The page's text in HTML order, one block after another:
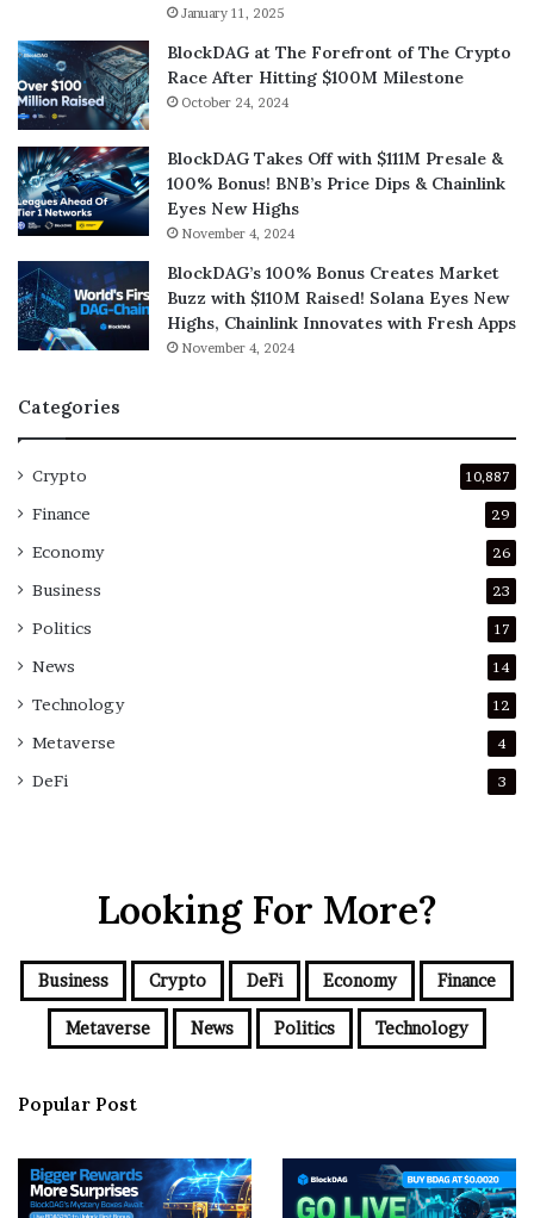
January 11, 2025
BlockDAG at The Forefront of The Crypto
Race After Hitting $100M Milestone
October 24, 2024
BlockDAG Takes Off with $111M Presale &
100% Bonus! BNB’s Price Dips & Chainlink
Eyes New Highs
November 4, 2024
BlockDAG’s 100% Bonus Creates Market
Buzz with $110M Raised! Solana Eyes New
Highs, Chainlink Innovates with Fresh Apps
November 4, 2024
Categories
Crypto 10,887
Finance 29
Economy 26
Business 23
Politics 17
News 14
Technology 12
Metaverse 4
DeFi 3
Looking For More?
Business Crypto DeFi Economy Finance
Metaverse News Politics Technology
Popular Post